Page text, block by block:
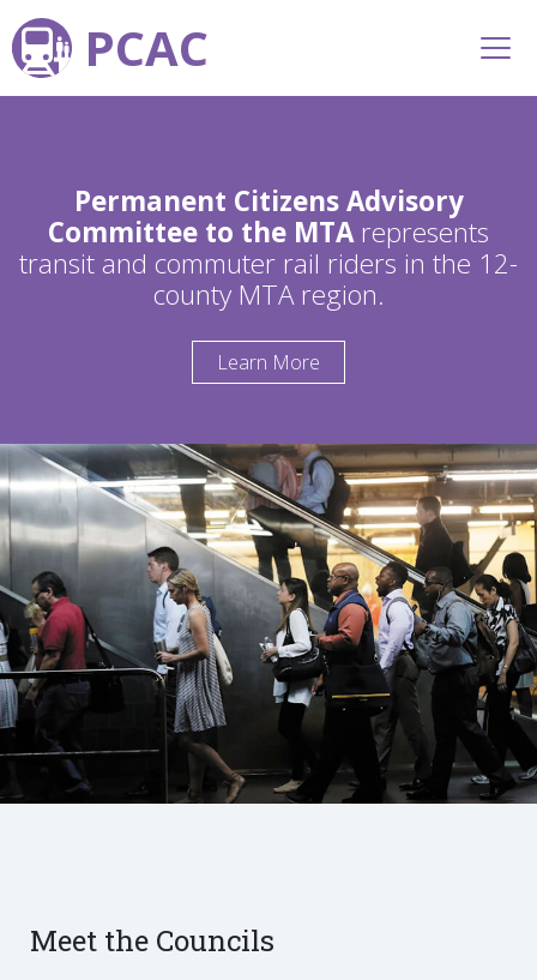
PCAC
Permanent Citizens Advisory
Committee to the MTArepresents
transit and commuter rail riders in the 12-
county MTA region.
Learn More
Meet the Councils